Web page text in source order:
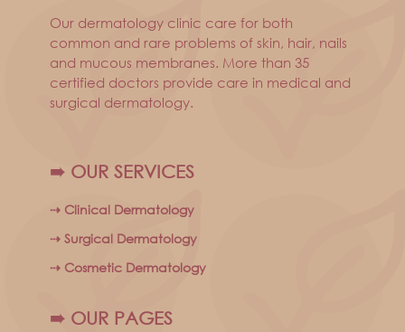
Our dermatology clinic care for both
common and rare problems of skin, hair, nails
and mucous membranes. More than 35
certified doctors provide care in medical and
surgical dermatology.
➠ OUR SERVICES
⇢ Clinical Dermatology
⇢ Surgical Dermatology
⇢ Cosmetic Dermatology
➠ OUR PAGES